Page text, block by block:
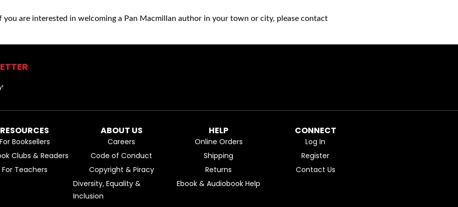
you are interested in welcoming a Pan Macmillan author in your town or city, please contact
RESOURCES
For Booksellers
Clubs & Readers
For Teachers
ABOUT US
Careers
Code of Conduct
Copyright & Piracy
Diversity, Equality &
Inclusion
HELP
Online Orders
Shipping
Returns
Ebook & Audiobook Help
CONNECT
Log In
Register
Contact Us